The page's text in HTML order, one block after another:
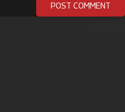
POST COMMENT